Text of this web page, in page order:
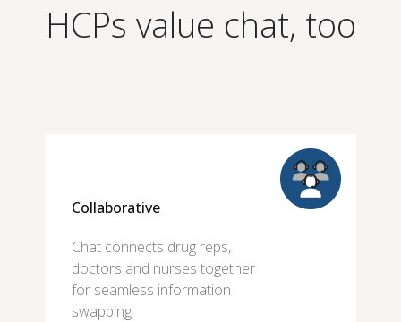
HCPs value chat, too
Collaborative
Chat connects drug reps,
doctors and nurses together
for seamless information
swapping